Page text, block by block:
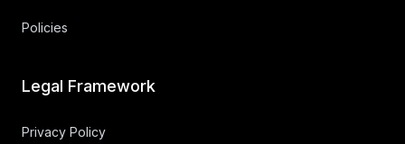
Policies
Legal Framework
Privacy Policy